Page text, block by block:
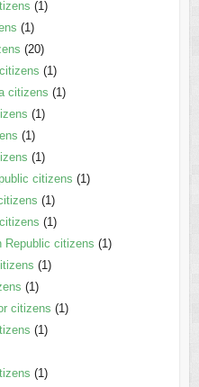
(1)
(1)
(20)
(1)
citizens (1)
(1)
(1)
(1)
citizens (1)
(1)
(1)
Republic citizens (1)
(1)
(1)
citizens (1)
(1)
(1)